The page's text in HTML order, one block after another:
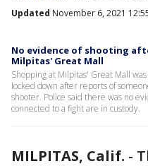
Updated November 6, 2021
No evidence of shooting
Milpitas' Great Mall
Shopping at Milpitas' Great Mall
locked down after reports of
shooter. Police said there was no
connected to a fight are in custody.
MILPITAS, Calif. -